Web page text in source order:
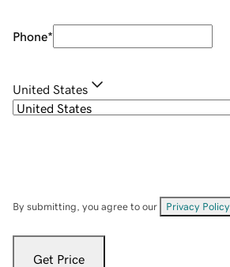
Phone*
United States
By submitting, you agree to our Privacy Policy
Get Price